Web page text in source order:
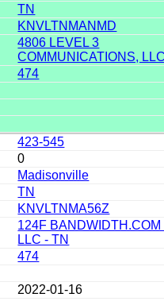
TN
KNVLTNMANMD
4806 LEVEL 3
COMMUNICATIONS,
474
423-545
0
Madisonville
TN
KNVLTNMA56Z
124F BANDWIDTH.COM
LLC - TN
474
2022-01-16